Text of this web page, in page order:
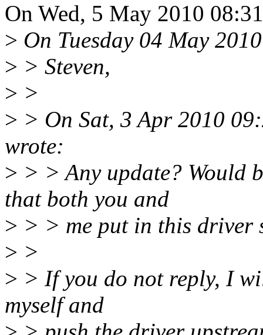
On Wed, 5 May 2010
> On Tuesday 04 May
> > Steven,
> >
> > On Sat, 3 Apr 2010
wrote:
> > > Any update? Would
that both you and
> > > me put in this driver
> >
> > If you do not reply, I
myself and